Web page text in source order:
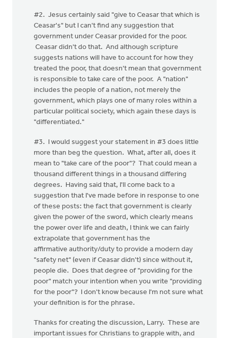
#2. Jesus certainly said "give to Ceasar that which is
Ceasar's" but I can't find any suggestion that
government under Ceasar provided for the poor.
Ceasar didn't do that. And although scripture
suggests nations will have to account for how they
treated the poor, that doesn't mean that government
is responsible to take care of the poor. A "nation"
includes the people of a nation, not merely the
government, which plays one of many roles within a
particular political society, which again these days is
"differentiated."
#3. I would suggest your statement in #3 does little
more than beg the question. What, after all, does it
mean to "take care of the poor"? That could mean a
thousand different things in a thousand differing
degrees. Having said that, I'll come back to a
suggestion that I've made before in response to one
of these posts: the fact that government is clearly
given the power of the sword, which clearly means
the power over life and death, I think we can fairly
extrapolate that government has the
affirmative authority/duty to provide a modern day
"safety net" (even if Ceasar didn't) since without it,
people die. Does that degree of "providing for the
poor" match your intention when you write "providing
for the poor"? I don't know because I'm not sure what
your definition is for the phrase.
Thanks for creating the discussion, Larry. These are
important issues for Christians to grapple with, and